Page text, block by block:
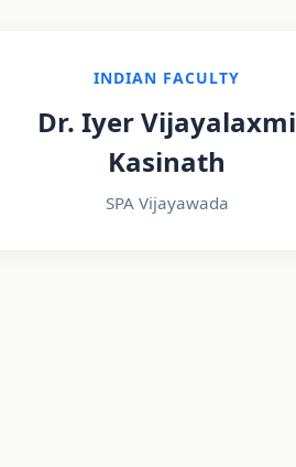
INDIAN FACULTY
Dr. Iyer Vijayalaxmi
Kasinath
SPA Vijayawada